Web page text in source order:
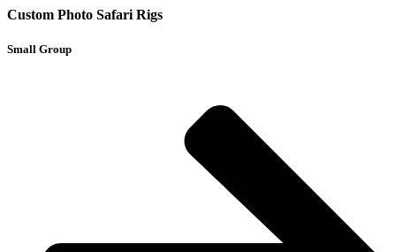
Custom Photo Safari Rigs
Small Group